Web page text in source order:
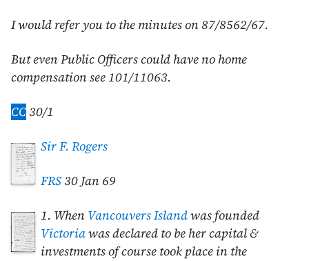
I would refer you to the minutes on 87/8562/67.
But even Public Officers could have no home
compensation see 101/11063.
CC 30/1
Sir F. Rogers
FRS 30 Jan 69
1. When Vancouvers Islandwas founded
Victoriawas declared to be her capital &
investments of course took place in the